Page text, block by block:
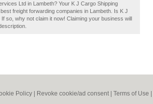
Ltd in Lambeth? Your K J Cargo Shipping
freight forwarding companies in Lambeth. Is K J
so, why not claim it now! Claiming your business will
Policy Revoke cookie/ad consent | Terms of Use